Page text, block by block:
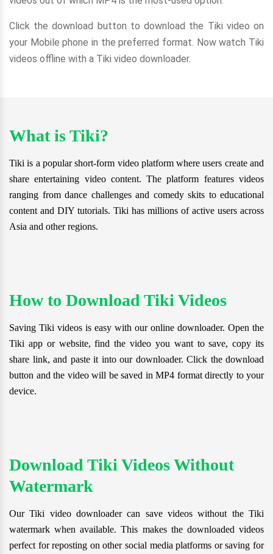
Click the download button to download the Tiki video on
your Mobile phone in the preferred format. Now watch Tiki
videos offline with a Tiki video downloader.
What is Tiki?
Tiki is a popular short-form video platform where users create and
share entertaining video content. The platform features videos
ranging from dance challenges and comedy skits to educational
content and DIY tutorials. Tiki has millions of active users across
Asia and other regions.
How to Download Tiki Videos
Saving Tiki videos is easy with our online downloader. Open the
Tiki app or website, find the video you want to save, copy its
share link, and paste it into our downloader. Click the download
button and the video will be saved in MP4 format directly to your
device.
Download Tiki Videos Without
Watermark
Our Tiki video downloader can save videos without the Tiki
watermark when available. This makes the downloaded videos
perfect for reposting on other social media platforms or saving for